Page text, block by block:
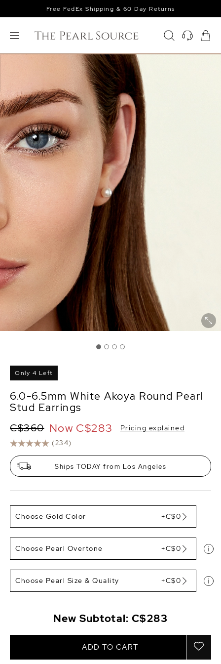
Free FedEx Shipping & 60 Day Returns
Only 4 Left
6.0-6.5mm White Akoya Round Pearl
Stud Earrings
(234)
C$360 Now C$283 Pricing explained
Ships TODAY from Los Angeles
Choose Gold Color +C$0
Choose Pearl Overtone +C$0
Choose Pearl Size & Quality +C$0
New Subtotal: C$283
ADD TO CART